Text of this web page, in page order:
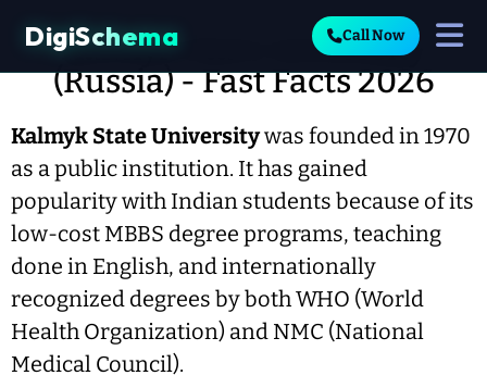
DigiSchema Call Now
Kalmyk State University
(Russia) - Fast Facts 2026
Kalmyk State Universitywas founded in 1970
as a public institution. It has gained
popularity with Indian students because of its
low-cost MBBS degree programs, teaching
done in English, and internationally
recognized degrees by both WHO (World
Health Organization) and NMC (National
Medical Council).